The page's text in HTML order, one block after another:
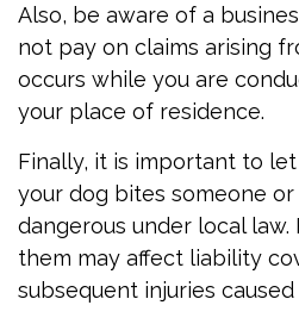
Also, be aware of a
not pay on claims arising
occurs while you are
your place of residence.
Finally, it is important to
your dog bites someone
dangerous under local law.
them may affect liability
subsequent injuries